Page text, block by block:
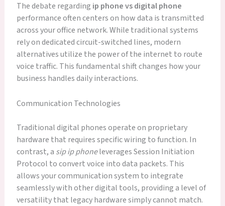
The debate regarding ip phone vs digital phone
performance often centers on how data is transmitted
across your office network. While traditional systems
rely on dedicated circuit-switched lines, modern
alternatives utilize the power of the internet to route
voice traffic. This fundamental shift changes how your
business handles daily interactions.
Communication Technologies
Traditional digital phones operate on proprietary
hardware that requires specific wiring to function. In
contrast, a sip ip phoneleverages Session Initiation
Protocol to convert voice into data packets. This
allows your communication system to integrate
seamlessly with other digital tools, providing a level of
versatility that legacy hardware simply cannot match.